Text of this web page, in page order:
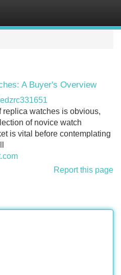
A Buyer's Overview
watches is obvious,
of novice watch
is vital before contemplating
Report this page